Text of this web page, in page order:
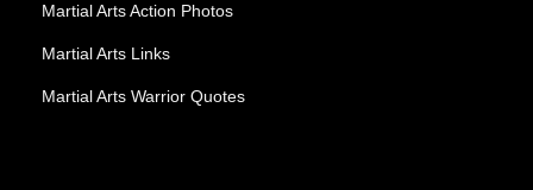
Martial Arts Action Photos
Martial Arts Links
Martial Arts Warrior Quotes